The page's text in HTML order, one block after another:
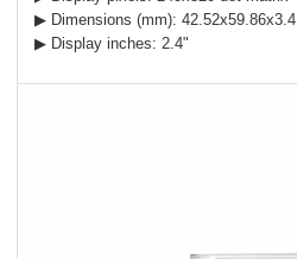
▶ Dimensions (mm): 42.52x59.86x3.4
▶ Display inches: 2.4"